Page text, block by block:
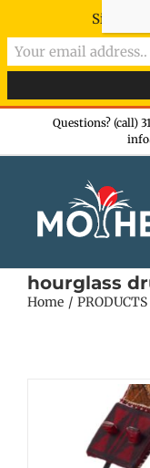
Questions? (call)
hourglass
Home PRODUCTS
Sign-up